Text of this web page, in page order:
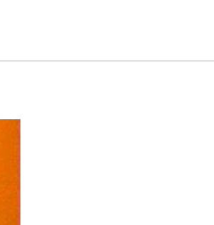
and there’s a mirror